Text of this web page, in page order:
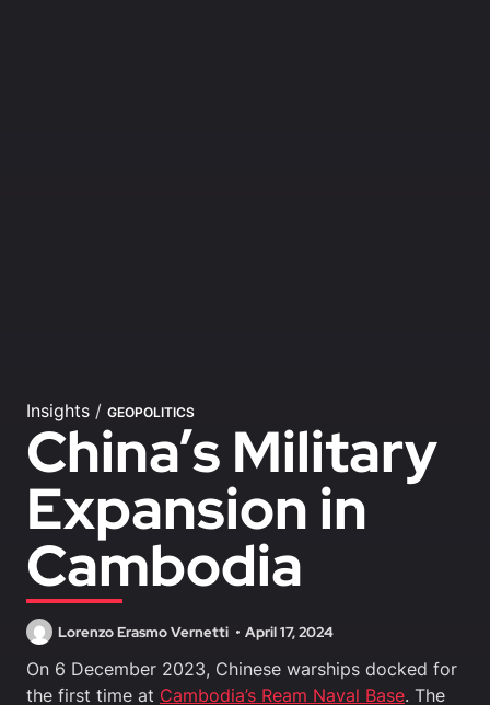
Insights / GEOPOLITICS
China’s Military
Expansion in
Cambodia
Lorenzo Erasmo Vernetti April 17, 2024
On 6 December 2023, Chinese warships docked for
the first time at Cambodia’s Ream Naval Base. The